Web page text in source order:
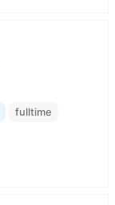
fulltime